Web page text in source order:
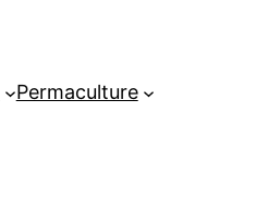
Permaculture